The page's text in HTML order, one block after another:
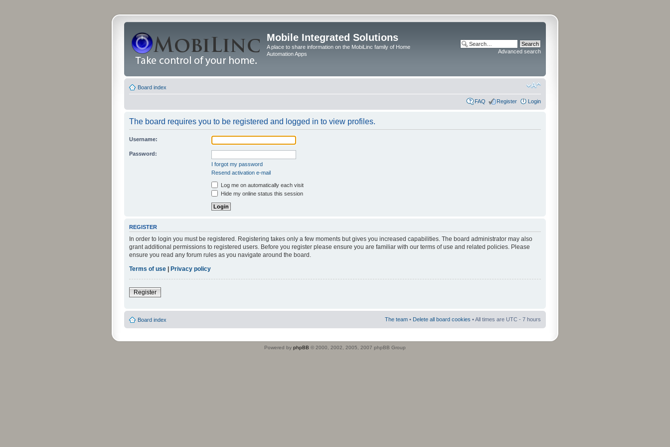
Mobile Integrated Solutions
A place to share information on the MobiLinc family of Home
Automation Apps
Advanced search
Board index
FAQ Register Login
The board requires you to be registered and logged in to view profiles.
Username:
Password:
I forgot my password
Resend activation e-mail
Log me on automatically each visit
Hide my online status this session
REGISTER
In order to login you must be registered. Registering takes only a few moments but gives you increased capabilities. The board administrator may also
grant additional permissions to registered users. Before you register please ensure you are familiar with our terms of use and related policies. Please
ensure you read any forum rules as you navigate around the board.
Terms of use | Privacy policy
Register
Board index The team • Delete all board cookies • All times are UTC - 7 hours
Powered by phpBB © 2000, 2002, 2005, 2007 phpBB Group